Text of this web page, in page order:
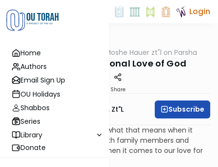
Home
Authors
Email Sign Up
OU Holidays
Shabbos
Series
Library
Donate
Login
Parsha Rabbi Moshe Hauer zt"l on Parsha
Eikev – Unconditional Love of God
Share
Rabbi Moshe Hauer, Zt"l Subscribe
Unconditional love. We know what that means when it
comes to our relationships with family members and
friends. What does it mean when it comes to our love for